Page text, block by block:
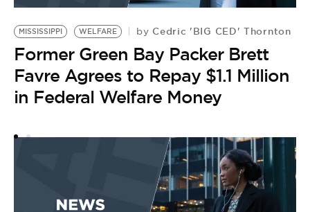
MISSISSIPPI WELFARE by Cedric 'BIG CED' Thornton
Former Green Bay Packer Brett
Favre Agrees to Repay $1.1 Million
in Federal Welfare Money